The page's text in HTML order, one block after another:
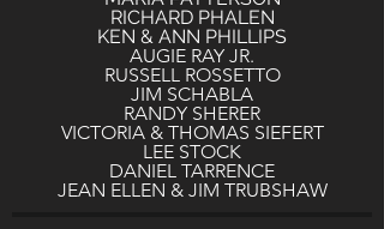
RICHARD PHALEN
KEN & ANN PHILLIPS
AUGIE RAY JR.
RUSSELL ROSSETTO
JIM SCHABLA
RANDY SHERER
VICTORIA & THOMAS SIEFERT
LEE STOCK
DANIEL TARRENCE
JEAN ELLEN & JIM TRUBSHAW